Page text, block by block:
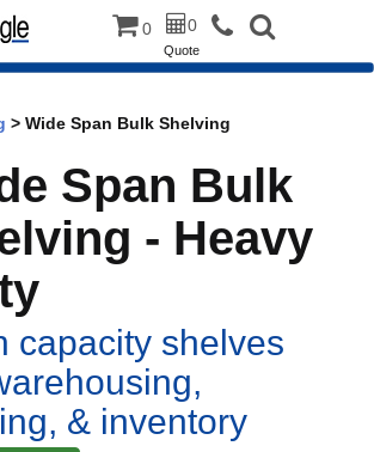
0 0
Quote
> Wide Span Bulk Shelving
Span Bulk
- Heavy
capacity shelves
& inventory